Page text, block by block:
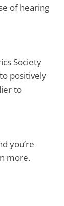
of hearing
Society
positively
to
you’re
more.